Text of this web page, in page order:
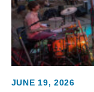
JUNE 19, 2026